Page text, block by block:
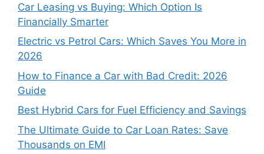
Car Leasing vs Buying: Which Option Is
Financially Smarter
Electric vs Petrol Cars: Which Saves You More in
2026
How to Finance a Car with Bad Credit: 2026
Guide
Best Hybrid Cars for Fuel Efficiency and Savings
The Ultimate Guide to Car Loan Rates: Save
Thousands on EMI